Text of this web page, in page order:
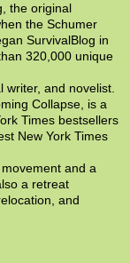
the original
the Schumer
SurvivalBlog in
320,000 unique
writer, and novelist.
Collapse, is a
Times bestsellers
New York Times
and a
a retreat
and